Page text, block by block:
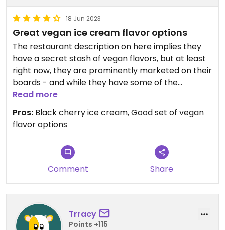
18 Jun 2023
Great vegan ice cream flavor options
The restaurant description on here implies they
have a secret stash of vegan flavors, but at least
right now, they are prominently marketed on their
boards - and while they have some of the
traditional flavors, we loved the black cherry. The
ice cream they do have is 5 stars though will save
the 5 star rating for when they add a vegan waffle
cone!
Read more
Pros: Black cherry ice cream, Good set of vegan
flavor options
Comment Share
Trracy
Points +115